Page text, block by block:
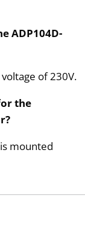
ADP104D-
of 230V.
the
mounted